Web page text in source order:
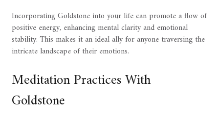
Incorporating Goldstone into your life can promote a flow of
positive energy, enhancing mental clarity and emotional
stability. This makes it an ideal ally for anyone traversing the
intricate landscape of their emotions.
Meditation Practices With
Goldstone